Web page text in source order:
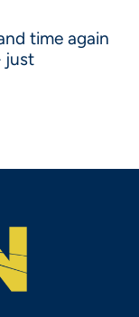
time again
just